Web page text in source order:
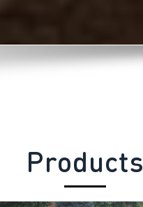
Products